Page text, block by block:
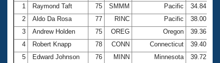
1
Raymond Taft 75 SMMM Pacific
34.84
2
Aldo Da Rosa 77 RINC Pacific
38.00
3
Andrew Holden 75 OREG Oregon
39.36
4
Robert Knapp 78 CONN Connecticut
39.40
5
Edward Johnson 76 MINN Minnesota
39.72